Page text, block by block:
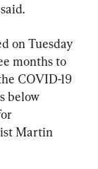
on Tuesday
months to
COVID-19
below
Martin